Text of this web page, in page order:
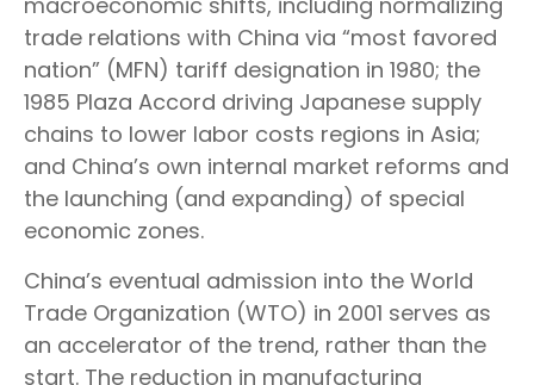
trade relations with China via “most favored
nation” (MFN) tariff designation in 1980; the
1985 Plaza Accord driving Japanese supply
chains to lower labor costs regions in Asia;
and China’s own internal market reforms and
the launching (and expanding) of special
economic zones.
China’s eventual admission into the World
Trade Organization (WTO) in 2001 serves as
an accelerator of the trend, rather than the
start. The reduction in manufacturing